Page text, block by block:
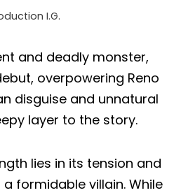
I.G.
and deadly monster,
overpowering Reno
disguise and unnatural
layer to the story.
lies in its tension and
formidable villain. While